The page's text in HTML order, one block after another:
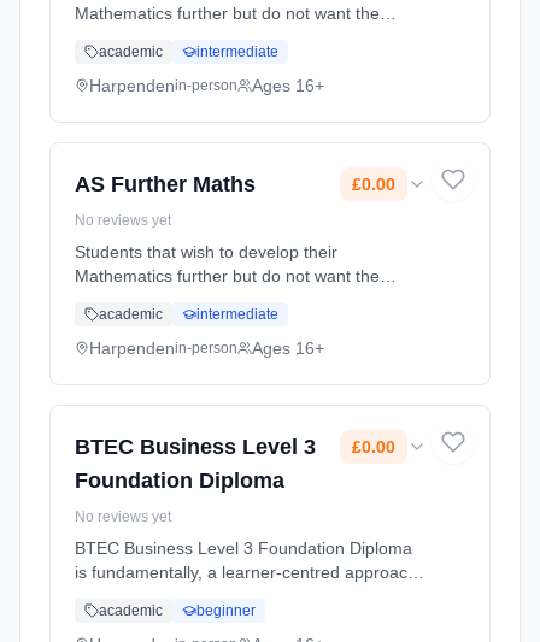
Mathematics further but do not want the
in Year 12 and Year 13 students have both
their A level Maths and AS Further M...
academic intermediate
Harpendenin-person Ages 16+
AS Further Maths £0.00
No reviews yet
Students that wish to develop their
Mathematics further but do not want the
in Year 12 and Year 13 students have both
their A level Maths and AS Further M...
academic intermediate
Harpendenin-person Ages 16+
BTEC Business Level 3
Foundation Diploma
£0.00
No reviews yet
BTEC Business Level 3 Foundation Diploma
is fundamentally, a learner-centred approach
about the business sector alongside other
academic beginner